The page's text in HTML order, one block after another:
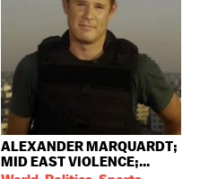
ALEXANDER MARQUARDT;
MID EAST VIOLENCE;...